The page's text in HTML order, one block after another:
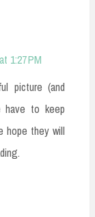
1:27 PM
picture (and
have to keep
hope they will